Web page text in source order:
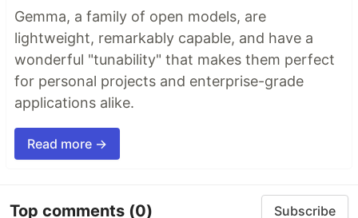
Gemma, a family of open models, are
lightweight, remarkably capable, and have a
wonderful "tunability" that makes them perfect
for personal projects and enterprise-grade
applications alike.
Read more →
Top comments (0) Subscribe